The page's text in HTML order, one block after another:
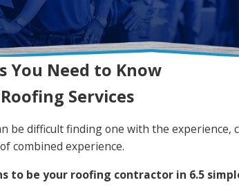
You Need to Know
Services
difficult finding one with the experience,
combined experience.
to be your roofing contractor in 6.5